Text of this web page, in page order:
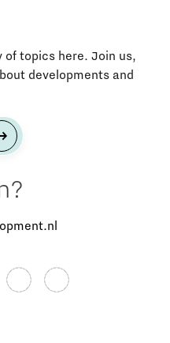
of topics here. Join us,
developments and